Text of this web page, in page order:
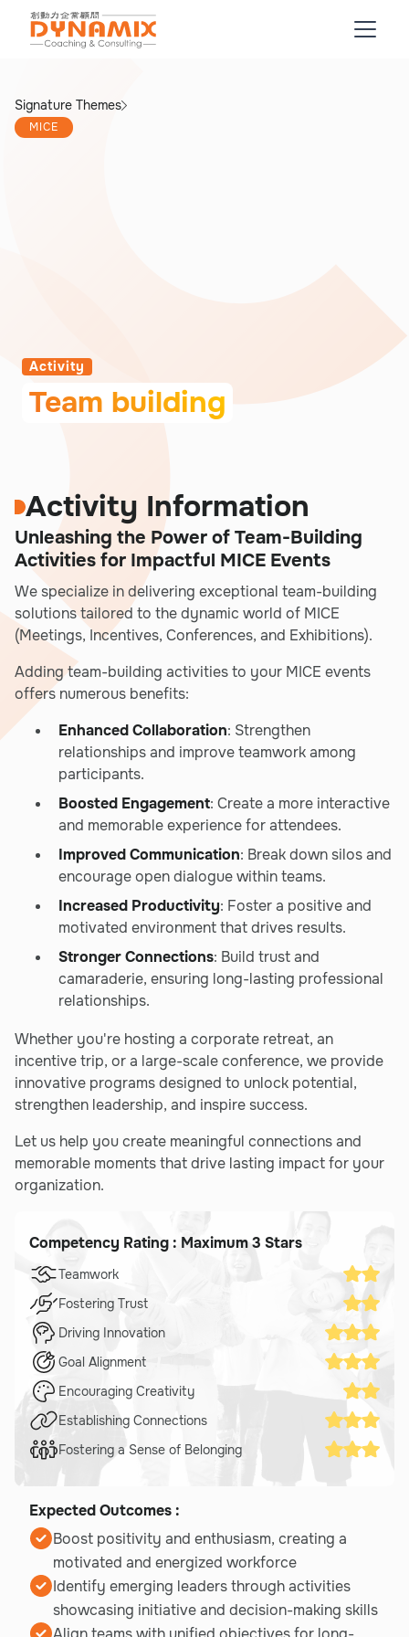
Signature Themes
MICE
Activity
Team building
Activity Information
Unleashing the Power of Team-Building
Activities for Impactful MICE Events
We specialize in delivering exceptional team-building
solutions tailored to the dynamic world of MICE
(Meetings, Incentives, Conferences, and Exhibitions).
Adding team-building activities to your MICE events
offers numerous benefits:
Enhanced Collaboration: Strengthen
relationships and improve teamwork among
participants.
Boosted Engagement: Create a more interactive
and memorable experience for attendees.
Improved Communication: Break down silos and
encourage open dialogue within teams.
Increased Productivity: Foster a positive and
motivated environment that drives results.
Stronger Connections: Build trust and
camaraderie, ensuring long-lasting professional
relationships.
Whether you're hosting a corporate retreat, an
incentive trip, or a large-scale conference, we provide
innovative programs designed to unlock potential,
strengthen leadership, and inspire success.
Let us help you create meaningful connections and
memorable moments that drive lasting impact for your
organization.
Competency Rating : Maximum 3 Stars
Teamwork
Fostering Trust
Driving Innovation
Goal Alignment
Encouraging Creativity
Establishing Connections
Fostering a Sense of Belonging
Expected Outcomes :
Boost positivity and enthusiasm, creating a
motivated and energized workforce
Identify emerging leaders through activities
showcasing initiative and decision-making skills